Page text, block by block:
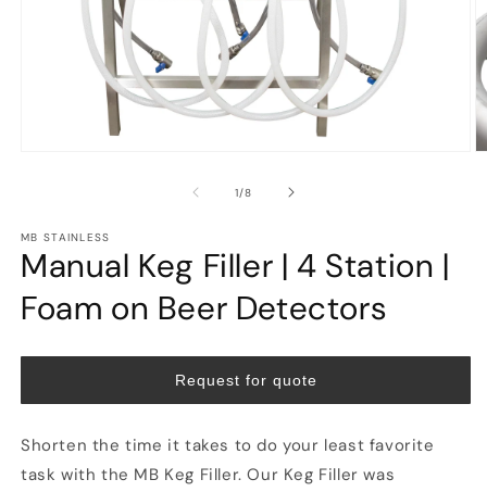
1/of
8
MB STAINLESS
Manual Keg Filler | 4 Station |
Foam on Beer Detectors
Request for quote
Shorten the time it takes to do your least favorite
task with the MB Keg Filler. Our Keg Filler was